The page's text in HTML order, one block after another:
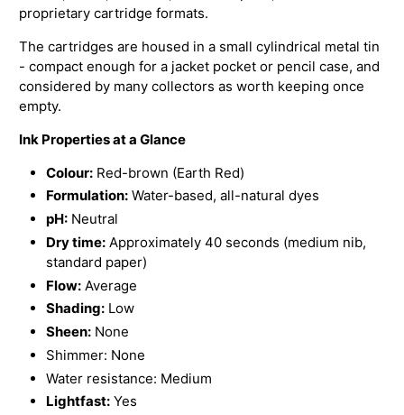
proprietary cartridge formats.
The cartridges are housed in a small cylindrical metal tin
- compact enough for a jacket pocket or pencil case, and
considered by many collectors as worth keeping once
empty.
Ink Properties at a Glance
Colour: Red-brown (Earth Red)
Formulation: Water-based, all-natural dyes
pH: Neutral
Dry time: Approximately 40 seconds (medium nib,
standard paper)
Flow: Average
Shading: Low
Sheen: None
Shimmer: None
Water resistance: Medium
Lightfast: Yes